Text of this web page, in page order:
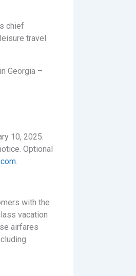
chief
travel
in Georgia –
10, 2025.
Optional
.
with the
vacation
airfares